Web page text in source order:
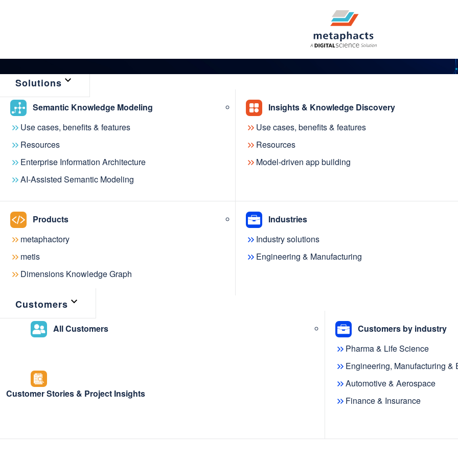
Solutions
Semantic Knowledge Modeling
Use cases, benefits & features
Resources
Enterprise Information Architecture
AI-Assisted Semantic Modeling
Insights & Knowledge Discovery
Use cases, benefits & features
Resources
Model-driven app building
Products
metaphactory
metis
Dimensions Knowledge Graph
Industries
Industry solutions
Engineering & Manufacturing
Customers
All Customers
Customers by industry
Pharma & Life Science
Engineering, Manufacturing &
Automotive & Aerospace
Finance & Insurance
Customer Stories & Project Insights
← Back to News & Events
metaphactory 5.8 introduces AI-assisted
semantic modeling, making the modeling
process faster and more accurate than
July 14, 2025
We’re incredibly excited to announce the release of metaphactory 5.8,
which introduces many new features to metaphactory, including new AI
assistance to metaphactory’s semantic modeling capabilities, a
Vocabulary Mapping Editor, and improvements to the ontology review
AI-assisted semantic
knowledge modeling